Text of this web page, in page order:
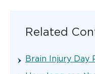
Related
Brain Injury Day